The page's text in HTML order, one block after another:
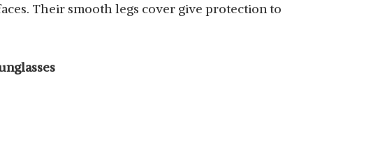
Their smooth legs cover give protection to